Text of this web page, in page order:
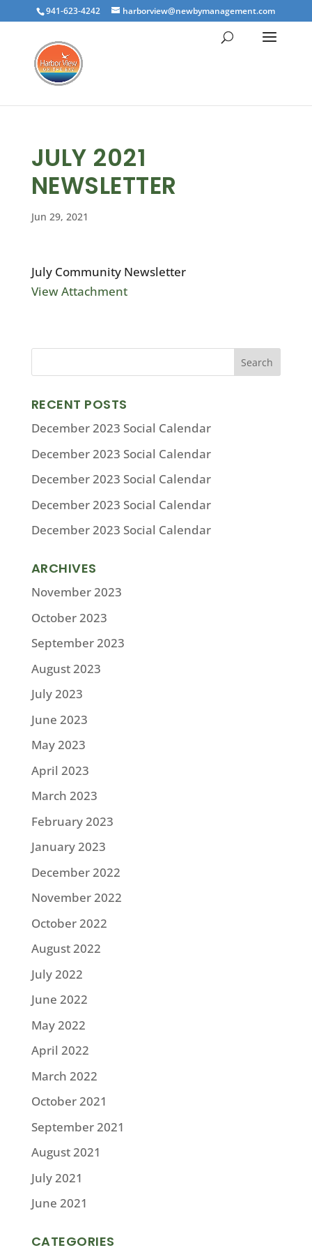
941-623-4242 harborview@newbymanagement.com
JULY 2021
NEWSLETTER
Jun 29, 2021
July Community Newsletter
View Attachment
RECENT POSTS
December 2023 Social Calendar
December 2023 Social Calendar
December 2023 Social Calendar
December 2023 Social Calendar
December 2023 Social Calendar
ARCHIVES
November 2023
October 2023
September 2023
August 2023
July 2023
June 2023
May 2023
April 2023
March 2023
February 2023
January 2023
December 2022
November 2022
October 2022
August 2022
July 2022
June 2022
May 2022
April 2022
March 2022
October 2021
September 2021
August 2021
July 2021
June 2021
CATEGORIES